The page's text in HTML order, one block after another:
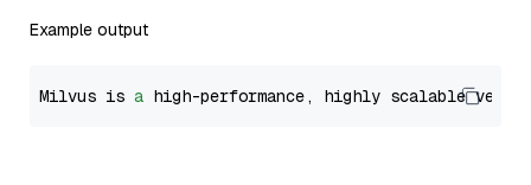
Example output
Milvus is a high-performance, highly scalable